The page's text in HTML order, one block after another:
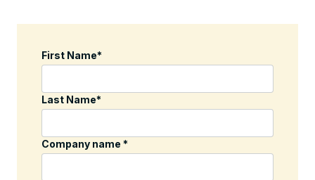
First Name*
Last Name*
Company name *